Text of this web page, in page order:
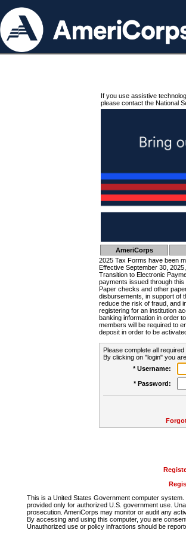
If you use assistive
please contact the National
AmeriCorps
2025 Tax Forms have been
Effective September 30,
Transition to Electronic
payments issued through
Paper checks and other
disbursements, in support of
reduce the risk of fraud, and
registering for an institution
banking information in order
members will be required to
deposit in order to be
Please complete all
By clicking on "login" you
* Username:
* Password:
This is a United States Government computer
provided only for authorized U.S. government use.
prosecution. AmeriCorps may monitor or audit any
By accessing and using this computer, you are
Unauthorized use or policy infractions should be